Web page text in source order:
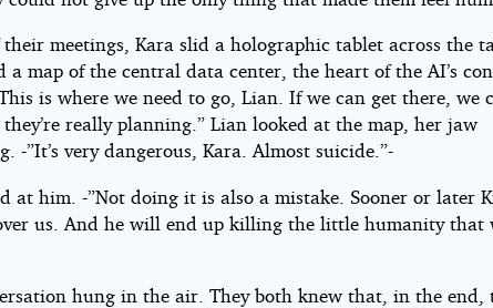
their meetings, Kara slid a holographic tablet across the
a map of the central data center, the heart of the AI’s
is where we need to go, Lian. If we can get there, we
really planning.” Lian looked at the map, her jaw
-”It’s very dangerous, Kara. Almost suicide.”-
at him. -”Not doing it is also a mistake. Sooner or later
us. And he will end up killing the little humanity that
hung in the air. They both knew that, in the end,